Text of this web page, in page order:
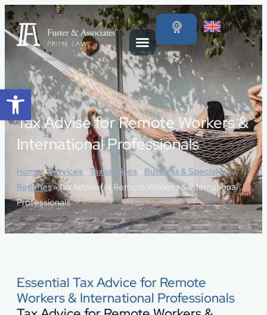
Open toolbar
content
0
Tax Advise for Remote Workers &
International Professionals
Home»Services»Tax services» Business & Special Tax
Regimes»Tax Advise for Remote Workers & International
Professionals
Essential Tax Advice for Remote
Workers & International Professionals